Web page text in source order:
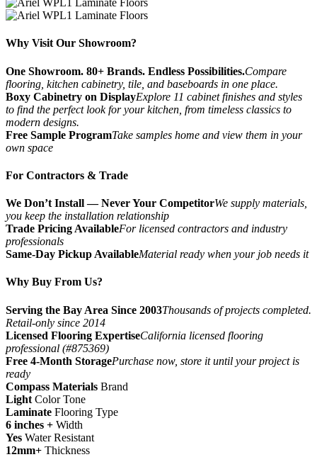
Why Visit Our Showroom?
One Showroom. 80+ Brands. Endless Possibilities.Compare
flooring, kitchen cabinetry, tile, and baseboards in one place.
Boxy Cabinetry on DisplayExplore 11 cabinet finishes and styles
to find the perfect look for your kitchen, from timeless classics to
modern designs.
Free Sample ProgramTake samples home and view them in your
own space
For Contractors & Trade
We Don’t Install — Never Your CompetitorWe supply materials,
you keep the installation relationship
Trade Pricing AvailableFor licensed contractors and industry
professionals
Same-Day Pickup AvailableMaterial ready when your job needs it
Why Buy From Us?
Serving the Bay Area Since 2003Thousands of projects completed.
Retail-only since 2014
Licensed Flooring ExpertiseCalifornia licensed flooring
professional (#875369)
Free 4-Month StoragePurchase now, store it until your project is
ready
Compass Materials Brand
Light Color Tone
Laminate Flooring Type
6 inches + Width
Yes Water Resistant
12mm+ Thickness